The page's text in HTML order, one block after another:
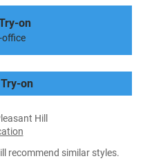
on
office
on
Hill
recommend similar styles.